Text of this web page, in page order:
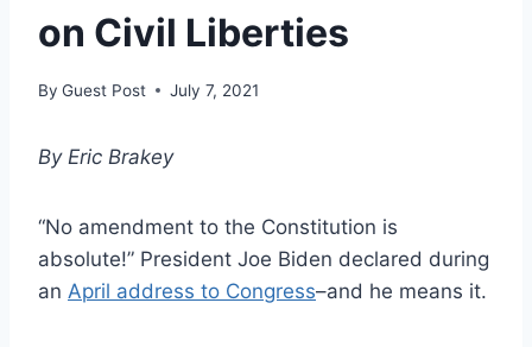
on Civil Liberties
By Guest Post July 7, 2021
By Eric Brakey
“No amendment to the Constitution is
absolute!” President Joe Biden declared during
an April address to Congress–and he means it.